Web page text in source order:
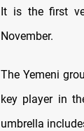
It is the first
November.
The Yemeni
key player in
umbrella